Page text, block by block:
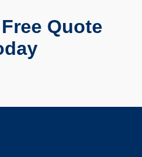
Quote